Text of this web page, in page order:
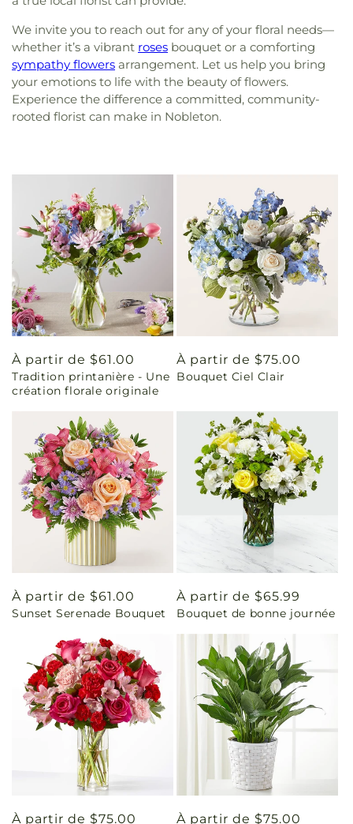
We invite you to reach out for any of your floral needs—
whether it’s a vibrant roses bouquet or a comforting
sympathy flowers arrangement. Let us help you bring
your emotions to life with the beauty of flowers.
Experience the difference a committed, community-
rooted florist can make in Nobleton.
Prix
habituel
À partir de $61.00
Tradition printanière - Une
création florale originale
Prix
habituel
À partir de $75.00
Bouquet Ciel Clair
Prix
habituel
À partir de $61.00
Sunset Serenade Bouquet
Prix
habituel
À partir de $65.99
Bouquet de bonne journée
Prix
À partir de $75.00 Prix
À partir de $75.00